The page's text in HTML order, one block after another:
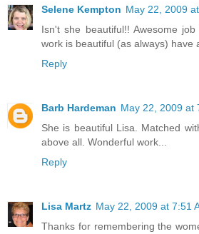
Selene Kempton May 22, 2009
Isn't she beautiful!! Awesome
work is beautiful (as always) have
Reply
Barb Hardeman May 22, 2009 at
She is beautiful Lisa. Matched
above all. Wonderful work...
Reply
Lisa Martz May 22, 2009 at 7:51
Thanks for remembering the